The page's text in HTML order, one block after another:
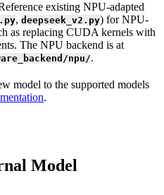
existing NPU-adapted
, deepseek_v2.py) for NPU-
as replacing CUDA kernels with
The NPU backend is at
npu/.
model to the supported models
.
Model